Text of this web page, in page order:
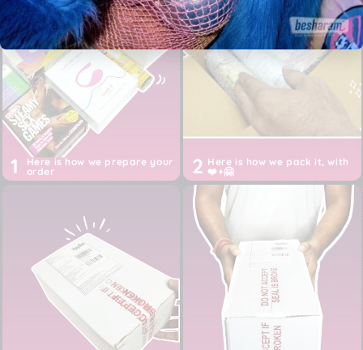
from USA, EU or China
Discreet White box packaging, Shipper: Happy Birds
Inc (not Besharam)
Prices are ALL inclusive of imports, customs, duties,
taxes and shipping till your door
1
Here is how we prepare your
order
2 Here is how we pack it, with
❤️+🤗